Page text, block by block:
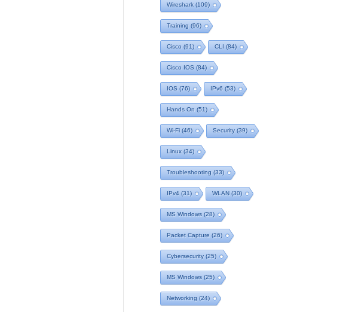
Wireshark (109)
Training (96)
Cisco (91) CLI (84)
Cisco IOS (84)
IOS (76) IPv6 (53)
Hands On (51)
Wi-Fi (46) Security(39)
Linux (34)
Troubleshooting (33)
IPv4 (31) WLAN (30)
MS Windows (28)
Packet Capture (26)
Cybersecurity(25)
MS Windows (25)
Networking (24)